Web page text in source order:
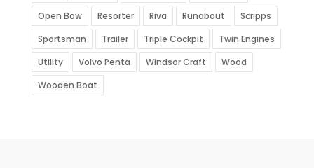
Open Bow
Resorter Riva Runabout
Scripps
Sportsman
Trailer Triple Cockpit
Twin Engines
Utility
Volvo Penta Windsor Craft
Wood
Wooden Boat